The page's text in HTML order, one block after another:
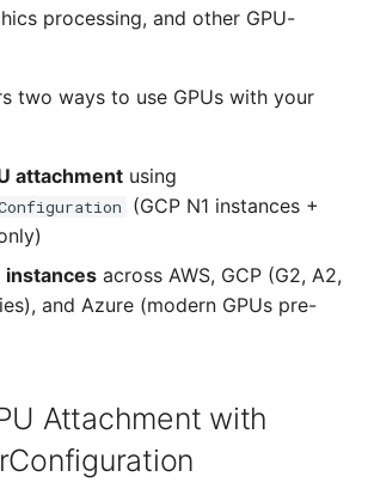
Nebius
Tesla
with
Cells
Cells
Identities
Pools
Account
PaaS
SaaS
processing, and other GPU-
two ways to use GPUs with your
attachment using
(GCP N1 instances +
instances across AWS, GCP (G2, A2,
and Azure (modern GPUs pre-
Attachment with